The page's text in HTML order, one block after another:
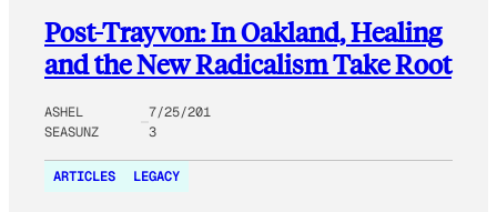
Post-Trayvon: In Oakland, Healing
and the New Radicalism Take Root
ASHEL
SEASUNZ
7/25/201
3
ARTICLES LEGACY